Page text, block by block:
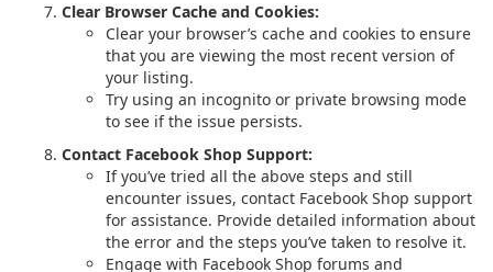
Clear Browser Cache and Cookies:
Clear your browser’s cache and cookies to ensure
that you are viewing the most recent version of
your listing.
Try using an incognito or private browsing mode
to see if the issue persists.
Contact Facebook Shop Support:
If you’ve tried all the above steps and still
encounter issues, contact Facebook Shop support
for assistance. Provide detailed information about
the error and the steps you’ve taken to resolve it.
Engage with Facebook Shop forums and